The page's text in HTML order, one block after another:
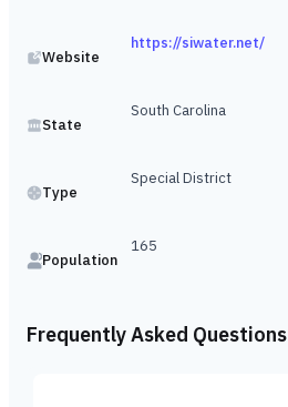
Website
https://siwater.net/
State
South Carolina
Type
Special District
Population
165
Frequently Asked Questions